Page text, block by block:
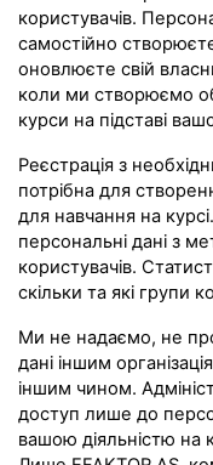
користувачів.
самостійно
оновлюєте свій
коли ми створюємо
курси на підставі
Реєстрація з
потрібна для
для навчання на
персональні дані з
користувачів.
скільки та які групи
Ми не надаємо, не
дані іншим
іншим чином.
доступ лише до
вашою діяльністю на